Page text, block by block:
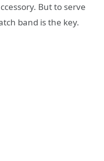
But to serve
band is the key.